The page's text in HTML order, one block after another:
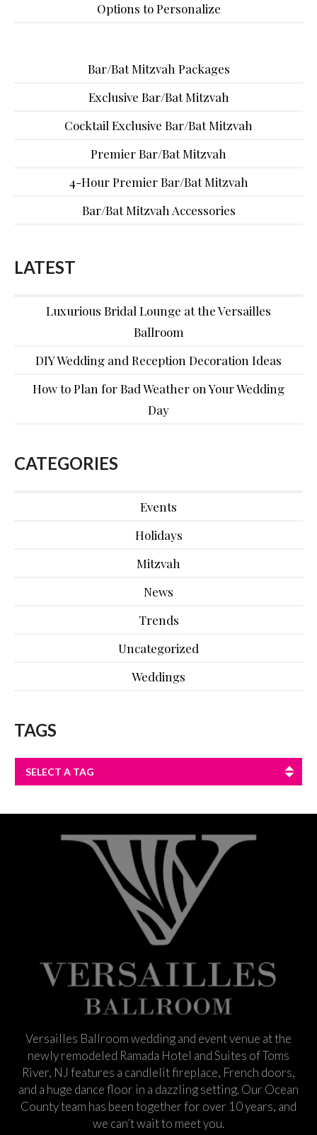
Options to Personalize
Bar/Bat Mitzvah Packages
Exclusive Bar/Bat Mitzvah
Cocktail Exclusive Bar/Bat Mitzvah
Premier Bar/Bat Mitzvah
4-Hour Premier Bar/Bat Mitzvah
Bar/Bat Mitzvah Accessories
LATEST
Luxurious Bridal Lounge at the Versailles
Ballroom
DIY Wedding and Reception Decoration Ideas
How to Plan for Bad Weather on Your Wedding
Day
CATEGORIES
Events
Holidays
Mitzvah
News
Trends
Uncategorized
Weddings
TAGS
SELECT A TAG
Versailles Ballroom wedding and event venue at the
newly remodeled Ramada Hotel and Suites of Toms
River, NJ features a candlelit fireplace, French doors,
and a huge dance floor in a dazzling setting. Our Ocean
County team has been together for over 10 years, and
we can’t wait to meet you.